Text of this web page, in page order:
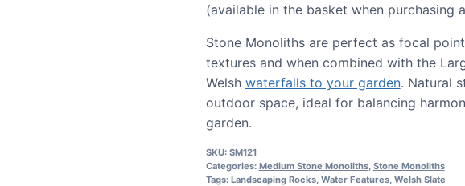
(available in the basket when purchasing
Stone Monoliths are perfect as focal
textures and when combined with the
Welsh waterfalls to your garden. Natural
outdoor space, ideal for balancing
garden.
SKU: SM121
Categories: Medium Stone Monoliths, Stone Monoliths
Tags: Landscaping Rocks, Water Features, Welsh Slate